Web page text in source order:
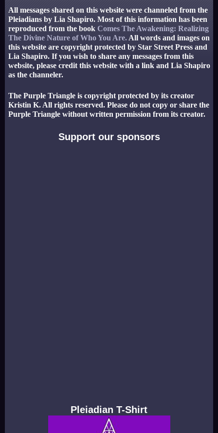
All messages shared on this website were channeled from the
Pleiadians by Lia Shapiro. Most of this information has been
reproduced from the book Comes The Awakening: Realizing
The Divine Nature of Who You Are. All words and images on
this website are copyright protected by Star Street Press and
Lia Shapiro. If you wish to share any messages from this
website, please credit this website with a link and Lia Shapiro
as the channeler.
The Purple Triangle is copyright protected by its creator
Kristin K. All rights reserved. Please do not copy or share the
Purple Triangle without written permission from its creator.
Support our sponsors
Pleiadian T-Shirt